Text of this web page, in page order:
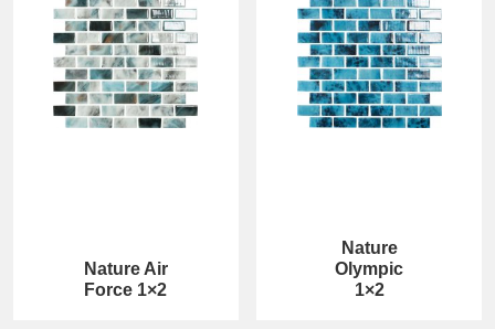
Nature Air
Force 1×2
Nature
Olympic
1×2